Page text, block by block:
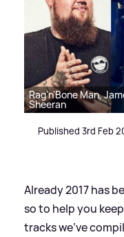
Rag'n'Bone Man,
Sheeran
Published 3rd Feb
Already 2017 has
so to help you
tracks we've